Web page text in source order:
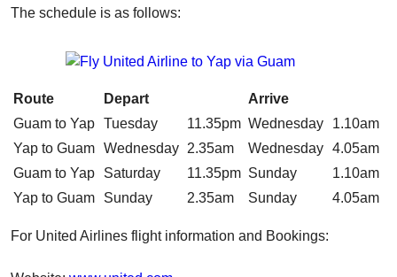
The schedule is as follows:
Route Depart
Arrive
Guam to Yap
Tuesday 11.35pm Wednesday
1.10am
Yap to Guam
Wednesday 2.35am Wednesday
4.05am
Guam to Yap
Saturday 11.35pm Sunday
1.10am
Yap to Guam
Sunday 2.35am Sunday 4.05am
For United Airlines flight information and Bookings: